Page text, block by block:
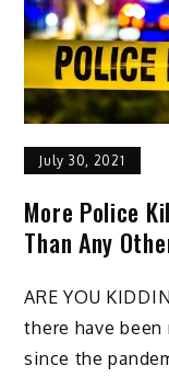
July 30, 2021
More Police
Than Any
ARE YOU
there have
since the